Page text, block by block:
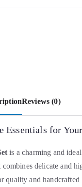
Reviews (0)
Essentials for
is a charming and
delicate and
quality and